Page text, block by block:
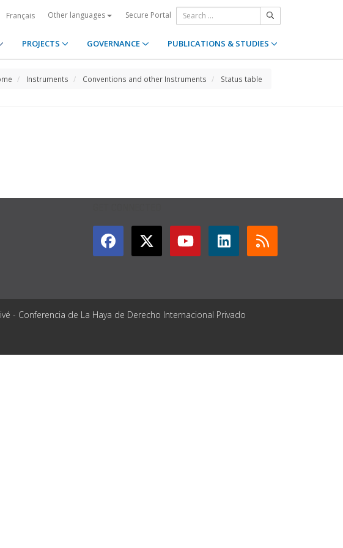
Français Other languages Secure Portal
PROJECTS GOVERNANCE PUBLICATIONS & STUDIES
Instruments Conventions and other Instruments Status table
- Conferencia de La Haya de Derecho Internacional Privado